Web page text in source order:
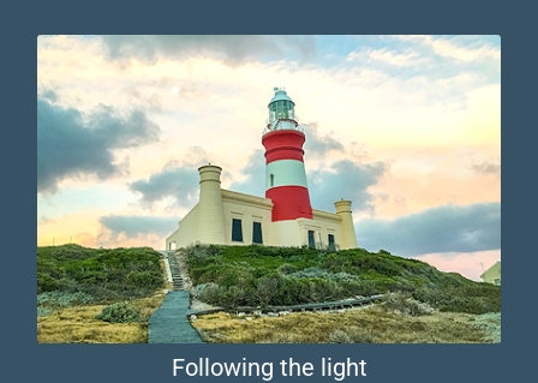
Following the light